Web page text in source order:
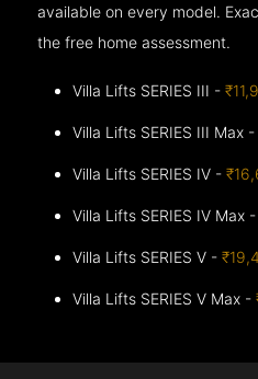
available on every model.
the free home assessment.
Villa Lifts SERIES III -
Villa Lifts SERIES III Max
Villa Lifts SERIES IV -
Villa Lifts SERIES IV Max
Villa Lifts SERIES V -
Villa Lifts SERIES V Max -